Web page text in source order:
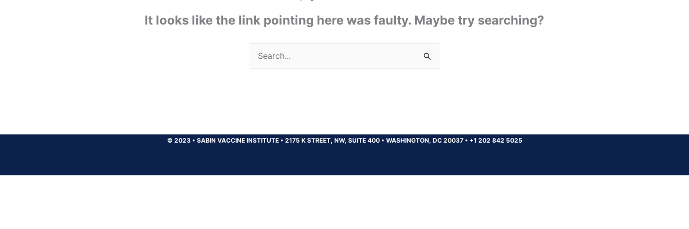
It looks like the link pointing here was faulty. Maybe try searching?
Search
for:
© 2023 • SABIN VACCINE INSTITUTE • 2175 K STREET, NW, SUITE 400 • WASHINGTON, DC 20037 • +1 202 842 5025